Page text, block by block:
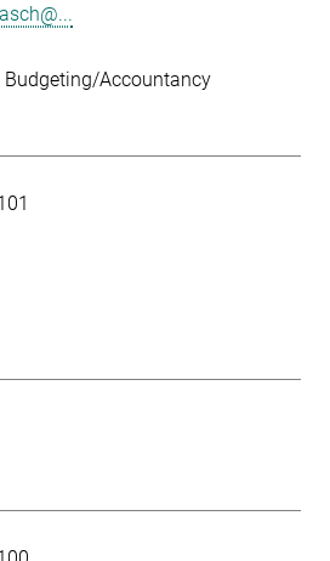
Budgeting/Accountancy